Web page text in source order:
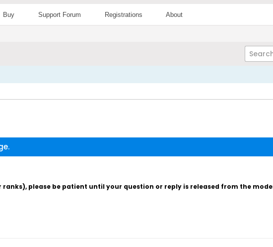
Buy Support Forum Registrations About
please be patient until your question or reply is released from the